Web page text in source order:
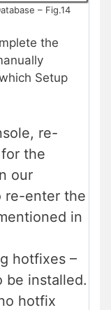
– Fig.14
the
Setup
re-
the
our
re-enter the
in
hotfixes –
be installed.
hotfix